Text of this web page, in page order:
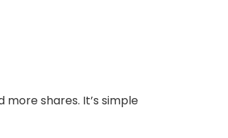
shares. It’s simple